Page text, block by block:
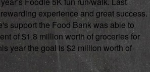
experience and great success.
support the Food Bank was able to
of $1.8 million worth of groceries for
year the goal is $2 million worth of